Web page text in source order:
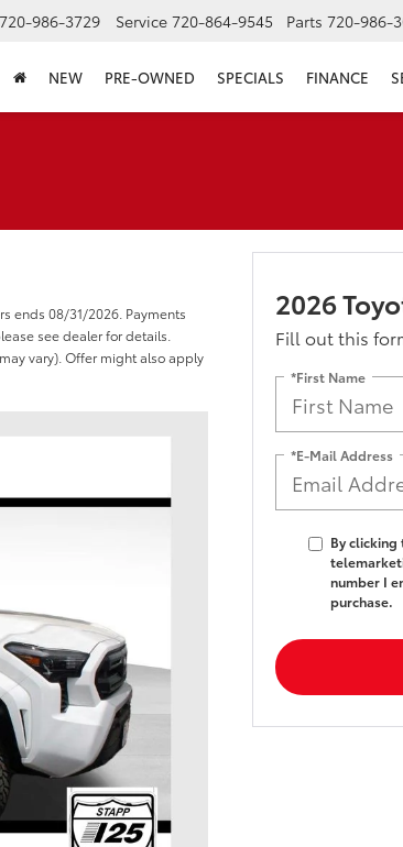
720-986-3729 Service 720-864-9545 Parts 720-986-
NEW PRE-OWNED SPECIALS FINANCE
ends 08/31/2026. Payments
see dealer for details.
vary). Offer might also apply
2026
Fill out this
*First Name
*E-Mail Address
By
number I
purchase.